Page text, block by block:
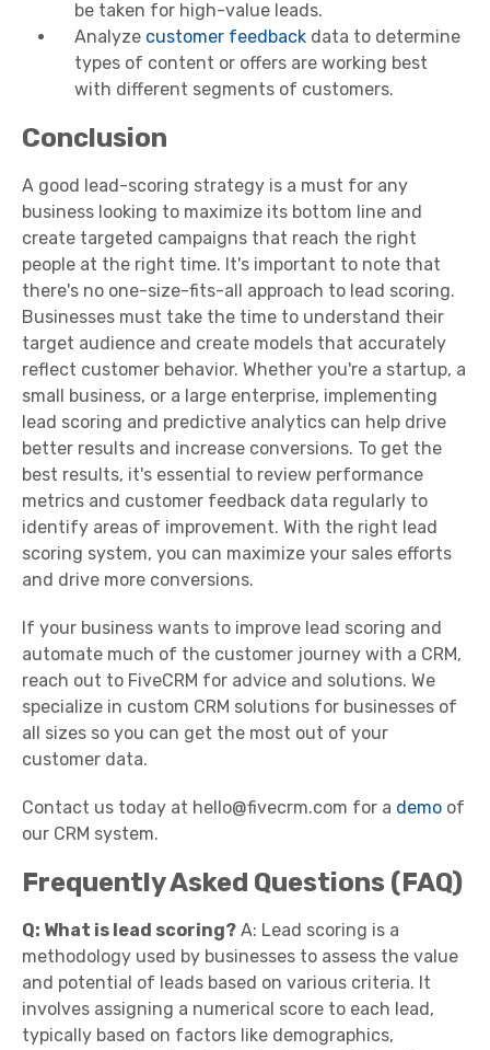
be taken for high-value leads.
Analyze customer feedback data to determine
types of content or offers are working best
with different segments of customers.
Conclusion
A good lead-scoring strategy is a must for any
business looking to maximize its bottom line and
create targeted campaigns that reach the right
people at the right time. It's important to note that
there's no one-size-fits-all approach to lead scoring.
Businesses must take the time to understand their
target audience and create models that accurately
reflect customer behavior. Whether you're a startup, a
small business, or a large enterprise, implementing
lead scoring and predictive analytics can help drive
better results and increase conversions. To get the
best results, it's essential to review performance
metrics and customer feedback data regularly to
identify areas of improvement. With the right lead
scoring system, you can maximize your sales efforts
and drive more conversions.
If your business wants to improve lead scoring and
automate much of the customer journey with a CRM,
reach out to FiveCRM for advice and solutions. We
specialize in custom CRM solutions for businesses of
all sizes so you can get the most out of your
customer data.
Contact us today at hello@fivecrm.com for a demo of
our CRM system.
Frequently Asked Questions (FAQ)
Q: What is lead scoring? A: Lead scoring is a
methodology used by businesses to assess the value
and potential of leads based on various criteria. It
involves assigning a numerical score to each lead,
typically based on factors like demographics,